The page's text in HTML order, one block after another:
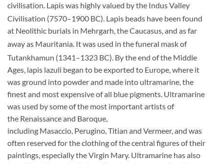
civilisation. Lapis was highly valued by the Indus Valley
Civilisation (7570–1900 BC). Lapis beads have been found
at Neolithic burials in Mehrgarh, the Caucasus, and as far
away as Mauritania. It was used in the funeral mask of
Tutankhamun (1341–1323 BC). By the end of the Middle
Ages, lapis lazuli began to be exported to Europe, where it
was ground into powder and made into ultramarine, the
finest and most expensive of all blue pigments. Ultramarine
was used by some of the most important artists of
the Renaissance and Baroque,
including Masaccio, Perugino, Titian and Vermeer, and was
often reserved for the clothing of the central figures of their
paintings, especially the Virgin Mary. Ultramarine has also